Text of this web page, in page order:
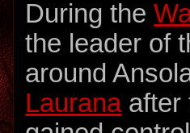
During the
the leader of
around
Lauranaafter